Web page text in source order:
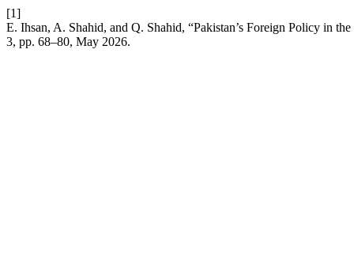
[1]
E. Ihsan, A. Shahid, and Q. Shahid, “Pakistan’s Foreign Policy in
3, pp. 68–80, May 2026.